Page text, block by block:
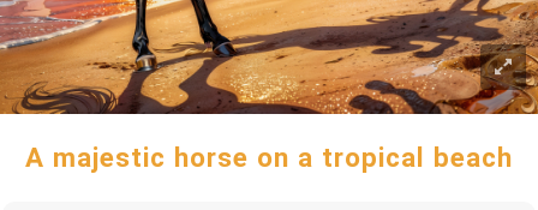
A majestic horse on a tropical beach